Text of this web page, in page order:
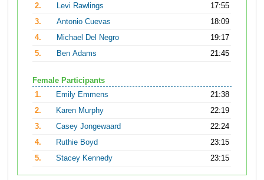
2.
Levi Rawlings
17:55
3.
Antonio Cuevas
18:09
4.
Michael Del Negro
19:17
5.
Ben Adams 21:45
Female Participants
1.
Emily Emmens
21:38
2.
Karen Murphy
22:19
3.
Casey Jongewaard
22:24
4.
Ruthie Boyd
23:15
5.
Stacey Kennedy 23:15